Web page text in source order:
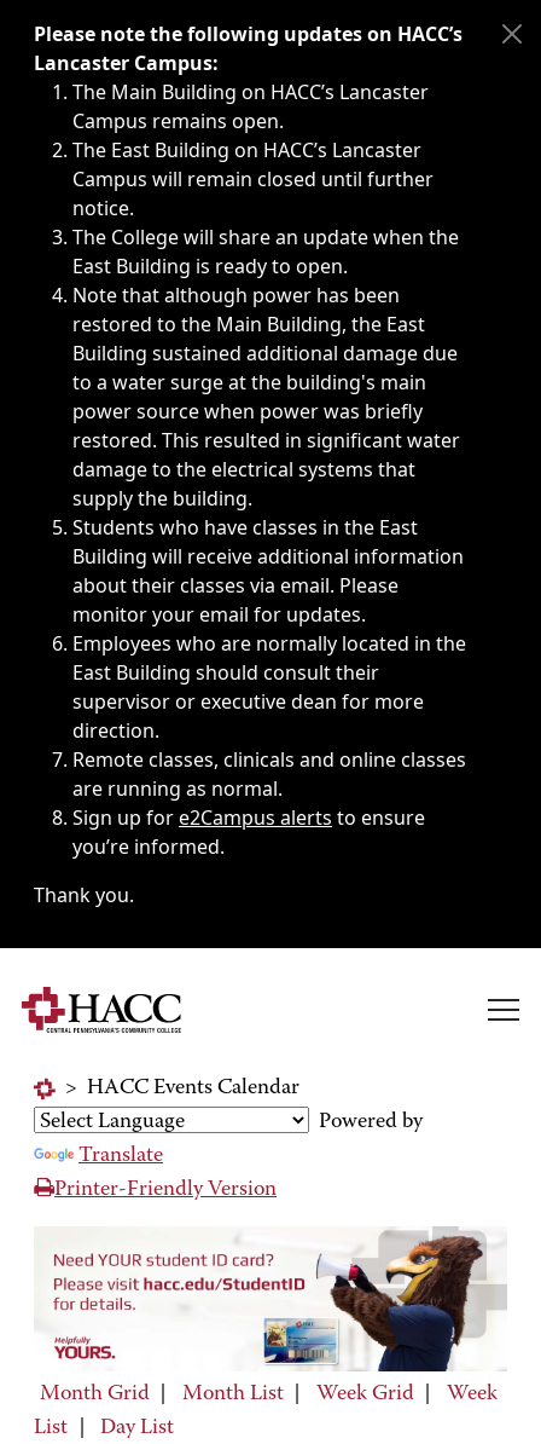
Immediate announcements, such as weather-related
Please note the following updates on HACC’s
Lancaster Campus:
The Main Building on HACC’s Lancaster
Campus remains open.
The East Building on HACC’s Lancaster
Campus will remain closed until further
notice.
The College will share an update when the
East Building is ready to open.
Note that although power has been
restored to the Main Building, the East
Building sustained additional damage due
to a water surge at the building's main
power source when power was briefly
restored. This resulted in significant water
damage to the electrical systems that
supply the building.
Students who have classes in the East
Building will receive additional information
about their classes via email. Please
monitor your email for updates.
Employees who are normally located in the
East Building should consult their
supervisor or executive dean for more
direction.
Remote classes, clinicals and online classes
are running as normal.
Sign up fore2Campus alerts to ensure
you’re informed.
Thank you.
> HACC Events Calendar
Powered by
Translate
Printer-Friendly Version
Month Grid Month List Week Grid
Week
List
Day List